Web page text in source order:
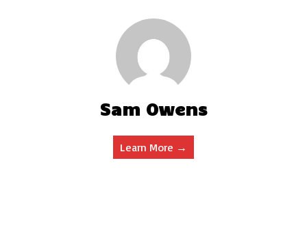
Sam Owens
Learn More →